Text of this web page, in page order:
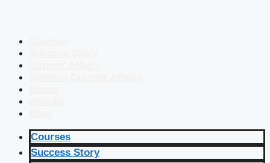
Courses
Success Story